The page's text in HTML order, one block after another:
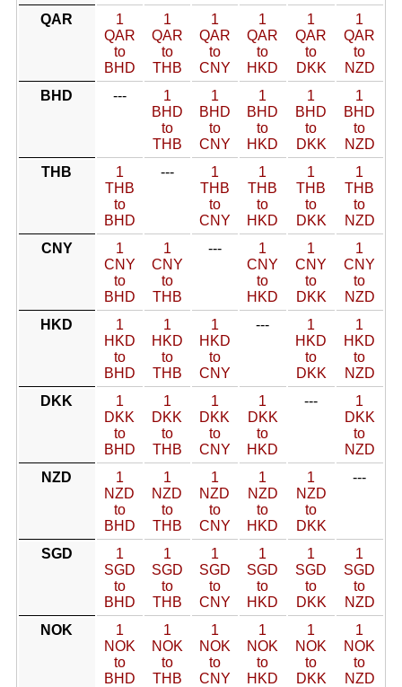
QAR
1
QAR
to
BHD
1
QAR
to
THB
1
QAR
to
CNY
1
QAR
to
HKD
1
QAR
to
DKK
1
QAR
to
NZD
BHD
---
1
BHD
to
THB
1
BHD
to
CNY
1
BHD
to
HKD
1
BHD
to
DKK
1
BHD
to
NZD
THB
1
THB
to
BHD
---
1
THB
to
CNY
1
THB
to
HKD
1
THB
to
DKK
1
THB
to
NZD
CNY
1
CNY
to
BHD
1
CNY
to
THB
---
1
CNY
to
HKD
1
CNY
to
DKK
1
CNY
to
NZD
HKD
1
HKD
to
BHD
1
HKD
to
THB
1
HKD
to
CNY
---
1
HKD
to
DKK
1
HKD
to
NZD
DKK
1
DKK
to
BHD
1
DKK
to
THB
1
DKK
to
CNY
1
DKK
to
HKD
---
1
DKK
to
NZD
NZD
1
NZD
to
BHD
1
NZD
to
THB
1
NZD
to
CNY
1
NZD
to
HKD
1
NZD
to
DKK
---
SGD
1
SGD
to
BHD
1
SGD
to
THB
1
SGD
to
CNY
1
SGD
to
HKD
1
SGD
to
DKK
1
SGD
to
NZD
NOK
1
NOK
to
BHD
1
NOK
to
THB
1
NOK
to
CNY
1
NOK
to
HKD
1
NOK
to
DKK
1
NOK
to
NZD